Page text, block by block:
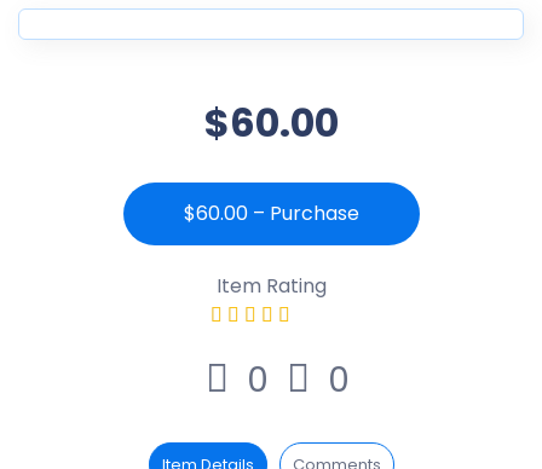
$60.00
$60.00 – Purchase
Item Rating
0 0